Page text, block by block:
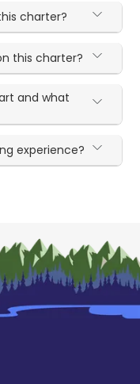
charter?
this charter?
and what
experience?